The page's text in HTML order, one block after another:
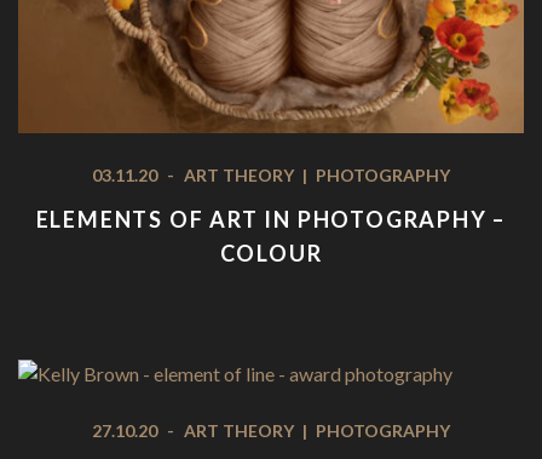
03.11.20 - ART THEORY | PHOTOGRAPHY
ELEMENTS OF ART IN PHOTOGRAPHY –
COLOUR
27.10.20 - ART THEORY | PHOTOGRAPHY